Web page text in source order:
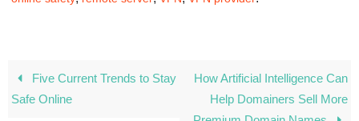
Five Current Trends to Stay
Safe Online
How Artificial Intelligence Can
Help Domainers Sell More